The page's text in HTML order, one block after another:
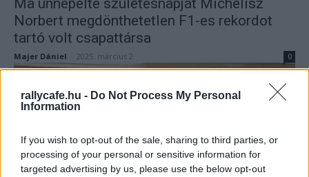
rallycafe.hu - Do Not Process My Personal
Information
If you wish to opt-out of the sale, sharing to third parties, or
processing of your personal or sensitive information for
targeted advertising by us, please use the below opt-out
Ma ünnepelte születésnapját Michelisz
Norbert megdönthetetlen F1-es rekordot
tartó volt csapattársa
Majer Dániel 2025. március 2. 0